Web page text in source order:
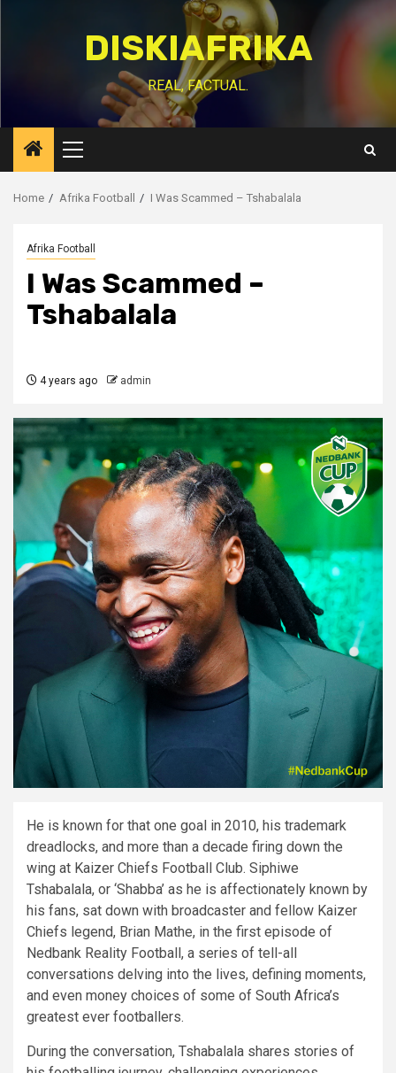
DISKIAFRIKA
REAL, FACTUAL.
Primary
Menu
Home Afrika Football I Was Scammed – Tshabalala
Afrika Football
I Was Scammed –
Tshabalala
4 years ago admin
He is known for that one goal in 2010, his trademark
dreadlocks, and more than a decade firing down the
wing at Kaizer Chiefs Football Club. Siphiwe
Tshabalala, or ‘Shabba’ as he is affectionately known by
his fans, sat down with broadcaster and fellow Kaizer
Chiefs legend, Brian Mathe, in the first episode of
Nedbank Reality Football, a series of tell-all
conversations delving into the lives, defining moments,
and even money choices of some of South Africa’s
greatest ever footballers.
During the conversation, Tshabalala shares stories of